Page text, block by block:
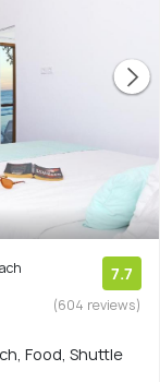
7.7
(604 reviews)
Food, Shuttle